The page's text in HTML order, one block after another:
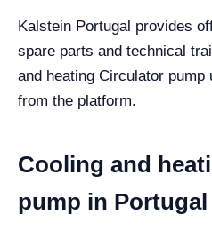
Kalstein Portugal provides
spare parts and technical
and heating Circulator
from the platform.
Cooling and
pump in Portugal